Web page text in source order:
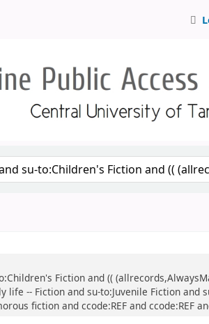
Fiction and ((
life -- Fiction and su-to:Juvenile Fiction and
fiction and ccode:REF and ccode:REF